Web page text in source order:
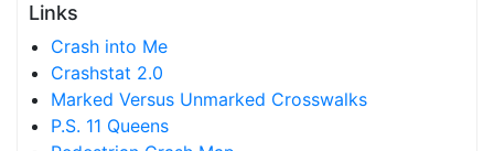
Links
Crash into Me
Crashstat 2.0
Marked Versus Unmarked Crosswalks
P.S. 11 Queens